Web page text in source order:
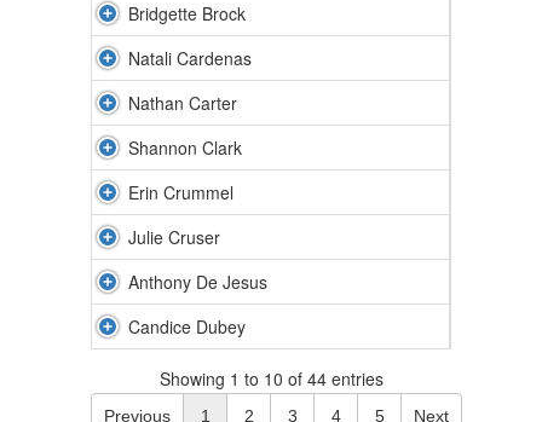
Bridgette Brock
Natali Cardenas
Nathan Carter
Shannon Clark
Erin Crummel
Julie Cruser
Anthony De Jesus
Candice Dubey
Showing 1 to 10 of 44 entries
Previous 1 2 3 4 5 Next